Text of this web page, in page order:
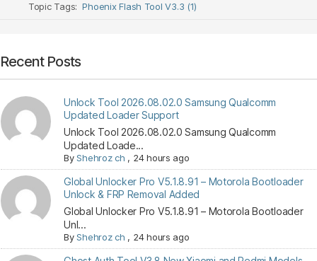
Topic Tags:Phoenix Flash Tool V3.3 (1)
Recent Posts
Unlock Tool 2026.08.02.0 Samsung Qualcomm
Updated Loader Support
Unlock Tool 2026.08.02.0 Samsung Qualcomm
Updated Loade...
ByShehroz ch , 24 hours ago
Global Unlocker Pro V5.1.8.91 – Motorola Bootloader
Unlock & FRP Removal Added
Global Unlocker Pro V5.1.8.91 – Motorola Bootloader
Unl...
ByShehroz ch , 24 hours ago